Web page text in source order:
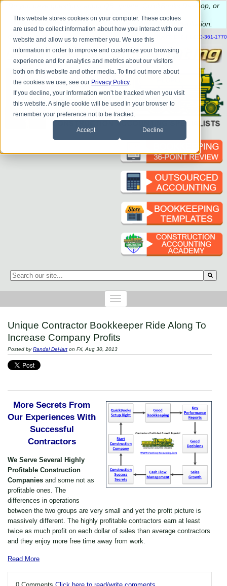
This website stores cookies on your computer. These cookies
are used to collect information about how you interact with our
website and allow us to remember you. We use this
information in order to improve and customize your browsing
experience and for analytics and metrics about our visitors
both on this website and other media. To find out more about
the cookies we use, see our Privacy Policy.
If you decline, your information won’t be tracked when you visit
this website. A single cookie will be used in your browser to
remember your preference not to be tracked.
Accept Decline
have questions about QB update, QuickBooks Desktop, or
construction bookkeeping?
to schedule a complimentary consultation
| CONTACT US BLOG HELP SEND FILE REFER A FRIEND 1-800-361-1770
This is a search field with an auto-suggest feature attached.
Unique Contractor Bookkeeper Ride Along To
Increase Company Profits
Posted byRandal DeHart on Fri, Aug 30, 2013
More Secrets From
Our Experiences With
Successful
Contractors
We Serve Several Highly
Profitable Construction
Companies and some not as
profitable ones. The
differences in operations
between the two groups are very small and yet the profit picture is
massively different. The highly profitable contractors earn at least
twice as much profit on each dollar of sales than average contractors
and they enjoy more free time away from work.
Read More